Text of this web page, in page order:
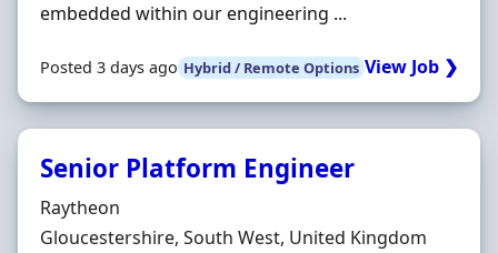
embedded within our engineering ...
Posted 3 days ago Hybrid / Remote Options View Job ❯
Senior Platform Engineer
Hiring Organisation
Raytheon
Location
Gloucestershire, South West, United Kingdom